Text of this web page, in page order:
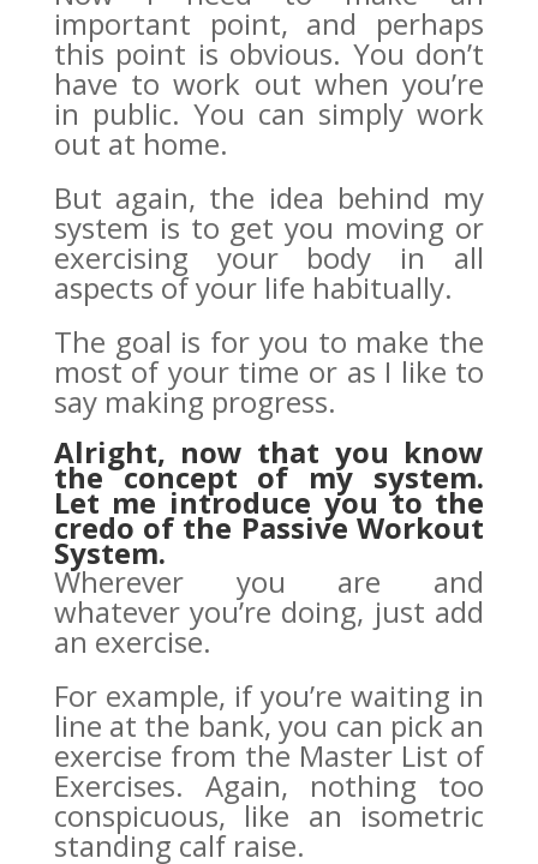
important point, and perhaps
this point is obvious. You don’t
have to work out when you’re
in public. You can simply work
out at home.
But again, the idea behind my
system is to get you moving or
exercising your body in all
aspects of your life habitually.
The goal is for you to make the
most of your time or as I like to
say making progress.
Alright, now that you know
the concept of my system.
Let me introduce you to the
credo of thePassive Workout
System.
Wherever you are and
whatever you’re doing, just add
an exercise.
For example, if you’re waiting in
line at the bank, you can pick an
exercise from the Master List of
Exercises. Again, nothing too
conspicuous, like an isometric
standing calf raise.